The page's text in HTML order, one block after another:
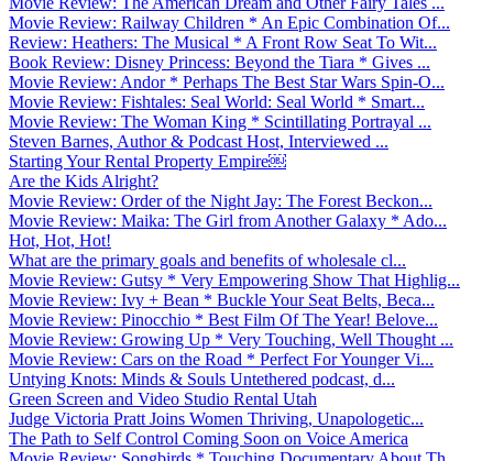
Movie Review: Railway Children * An Epic Combination Of...
Review: Heathers: The Musical * A Front Row Seat To Wit...
Book Review: Disney Princess: Beyond the Tiara * Gives ...
Movie Review: Andor * Perhaps The Best Star Wars Spin-O...
Movie Review: Fishtales: Seal World: Seal World * Smart...
Movie Review: The Woman King * Scintillating Portrayal ...
Steven Barnes, Author & Podcast Host, Interviewed ...
Starting Your Rental Property Empire￼
Are the Kids Alright?
Movie Review: Order of the Night Jay: The Forest Beckon...
Movie Review: Maika: The Girl from Another Galaxy * Ado...
Hot, Hot, Hot!
What are the primary goals and benefits of wholesale cl...
Movie Review: Gutsy * Very Empowering Show That Highlig...
Movie Review: Ivy + Bean * Buckle Your Seat Belts, Beca...
Movie Review: Pinocchio * Best Film Of The Year! Belove...
Movie Review: Growing Up * Very Touching, Well Thought ...
Movie Review: Cars on the Road * Perfect For Younger Vi...
Untying Knots: Minds & Souls Untethered podcast, d...
Green Screen and Video Studio Rental Utah
Judge Victoria Pratt Joins Women Thriving, Unapologetic...
The Path to Self Control Coming Soon on Voice America